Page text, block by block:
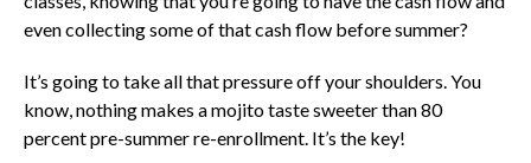
even collecting some of that cash flow before summer?
It’s going to take all that pressure off your shoulders. You
know, nothing makes a mojito taste sweeter than 80
percent pre-summer re-enrollment. It’s the key!